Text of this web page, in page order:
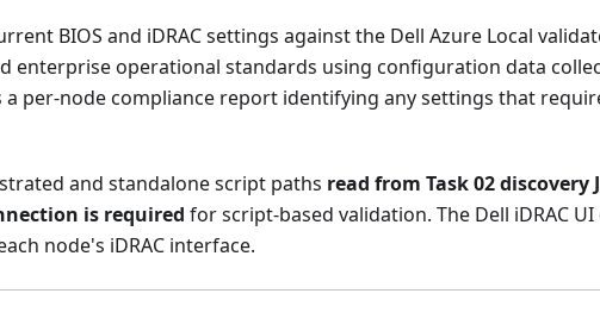
BIOS and iDRAC settings against the Dell Azure Local
enterprise operational standards using configuration data
a per-node compliance report identifying any settings that
and standalone script paths read from Task 02 discovery
is required for script-based validation. The Dell iDRAC
node's iDRAC interface.